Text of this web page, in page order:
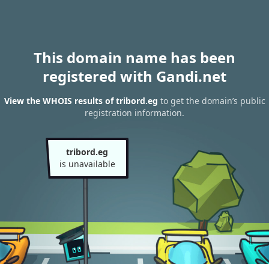
This domain name has been
registered with Gandi.net
View the WHOIS results of tribord.eg to get the domain’s public
registration information.
tribord.eg
is unavailable